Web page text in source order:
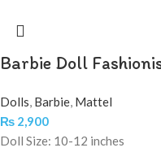
Barbie Doll
Dolls, Barbie, Mattel
₨ 2,900
Doll Size: 10-12 inches